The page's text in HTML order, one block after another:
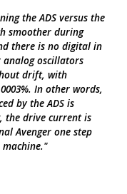
the ADS versus the
smoother during
there is no digital in
analog oscillators
drift, with
In other words,
by the ADS is
the drive current is
Avenger one step
machine."